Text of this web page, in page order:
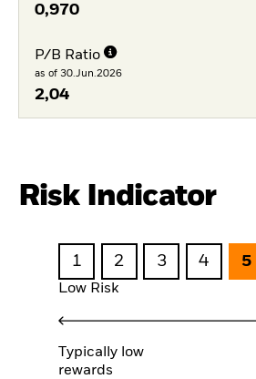
0,970
P/B Ratio
as of 30.Jun.2026
2,04
Risk Indicator
1 2 3 4 5
Low Risk
Typically low
rewards